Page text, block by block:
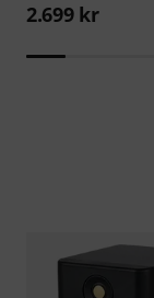
2.699 kr